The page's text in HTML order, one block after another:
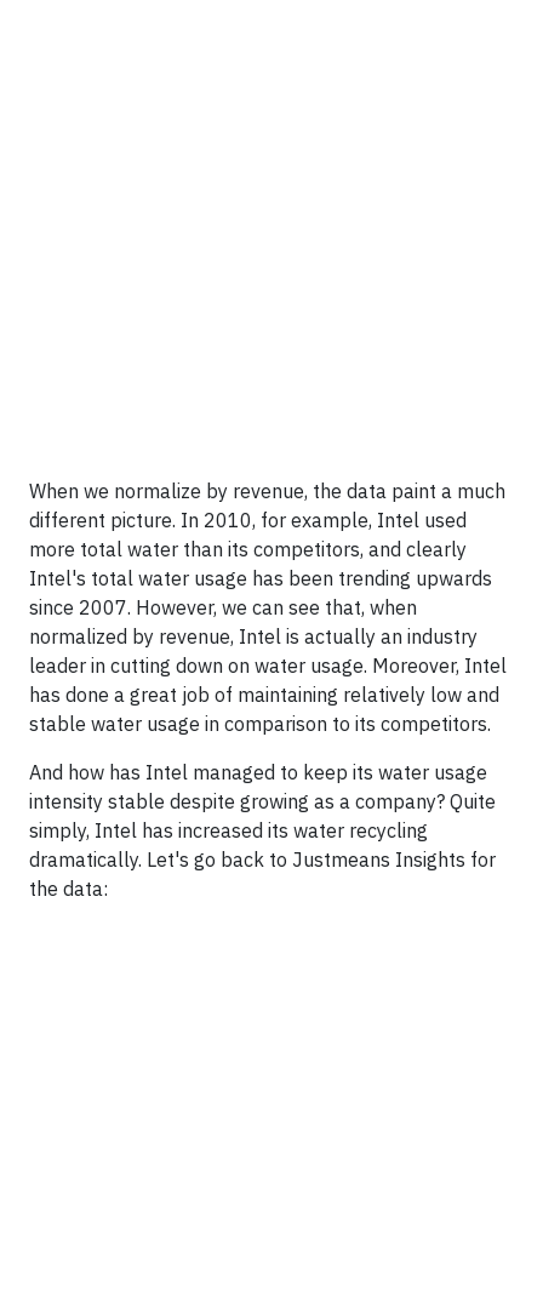
When we normalize by revenue, the data paint a much
different picture. In 2010, for example, Intel used
more total water than its competitors, and clearly
Intel's total water usage has been trending upwards
since 2007. However, we can see that, when
normalized by revenue, Intel is actually an industry
leader in cutting down on water usage. Moreover, Intel
has done a great job of maintaining relatively low and
stable water usage in comparison to its competitors.
And how has Intel managed to keep its water usage
intensity stable despite growing as a company? Quite
simply, Intel has increased its water recycling
dramatically. Let's go back to Justmeans Insights for
the data: